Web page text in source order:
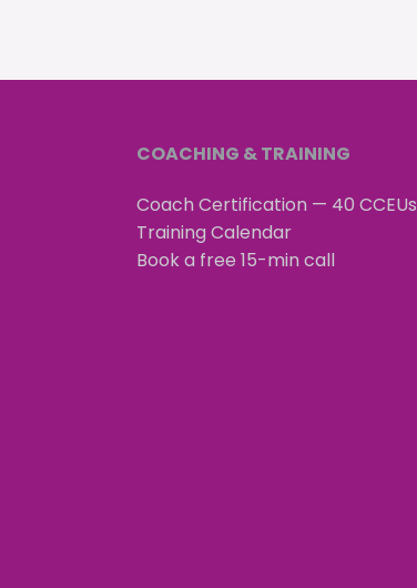
COACHING & TRAINING
Coach Certification — 40 CCEUs
Training Calendar
Book a free 15-min call